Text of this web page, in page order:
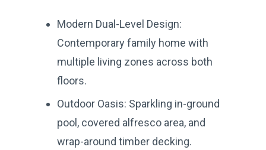
Modern Dual-Level Design:
Contemporary family home with
multiple living zones across both
floors.
Outdoor Oasis: Sparkling in-ground
pool, covered alfresco area, and
wrap-around timber decking.